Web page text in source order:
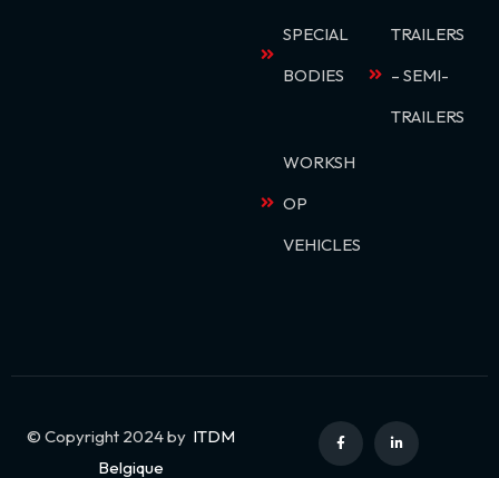
SPECIAL
BODIES
TRAILERS
– SEMI-
TRAILERS
WORKSH
OP
VEHICLES
© Copyright 2024 by ITDM
Belgique